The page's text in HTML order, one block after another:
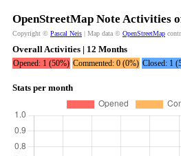
OpenStreetMap Note Activities
Copyright © Pascal Neis | Map data © OpenStreetMap
Overall Activities | 12 Months
Opened: 1 (50%) Commented: 0 (0%) Closed: 1
Stats per month